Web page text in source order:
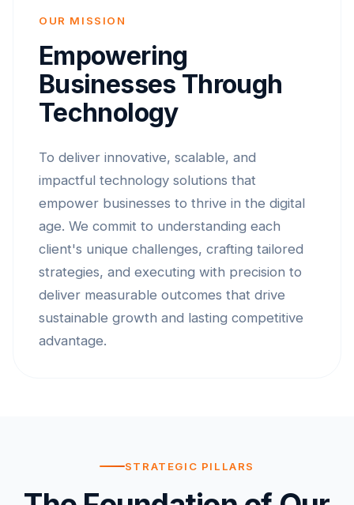
OUR MISSION
Empowering
Businesses Through
Technology
To deliver innovative, scalable, and
impactful technology solutions that
empower businesses to thrive in the digital
age. We commit to understanding each
client's unique challenges, crafting tailored
strategies, and executing with precision to
deliver measurable outcomes that drive
sustainable growth and lasting competitive
advantage.
STRATEGIC PILLARS